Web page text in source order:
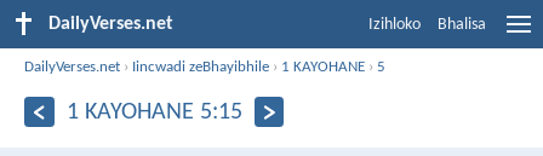
DailyVerses.net Izihloko Bhalisa
DailyVerses.net › Iincwadi zeBhayibhile › 1 KAYOHANE ›5
1 KAYOHANE 5:15